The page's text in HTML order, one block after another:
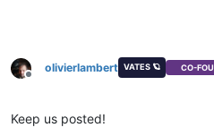
Offline
olivierlambert VATES 🪐 CO-
Keep us posted!